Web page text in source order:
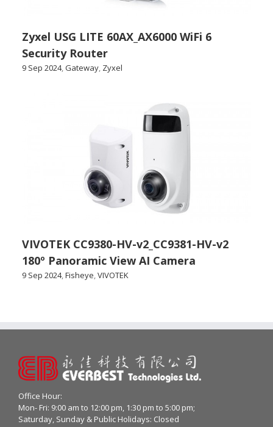
Zyxel USG LITE 60AX_AX6000 WiFi 6
Security Router
9 Sep 2024,Gateway, Zyxel
VIVOTEK CC9380-HV-v2_CC9381-HV-v2
180º Panoramic View AI Camera
9 Sep 2024,Fisheye,VIVOTEK
Office Hour:
Mon- Fri: 9:00 am to 12:00 pm, 1:30 pm to 5:00 pm;
Saturday, Sunday & Public Holidays: Closed